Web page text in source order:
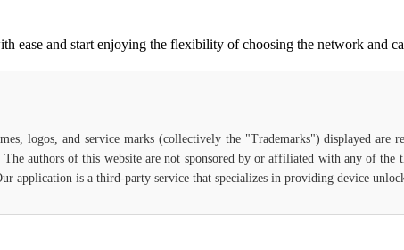
ease and start enjoying the flexibility of choosing the network and
logos, and service marks (collectively the "Trademarks") displayed
The authors of this website are not sponsored by or affiliated with any of
application is a third-party service that specializes in providing device